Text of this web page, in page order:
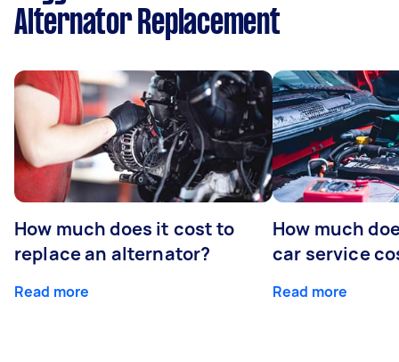
Alternator Replacement
How much does it cost to
replace an alternator?
Read more
How much
car service
Read more